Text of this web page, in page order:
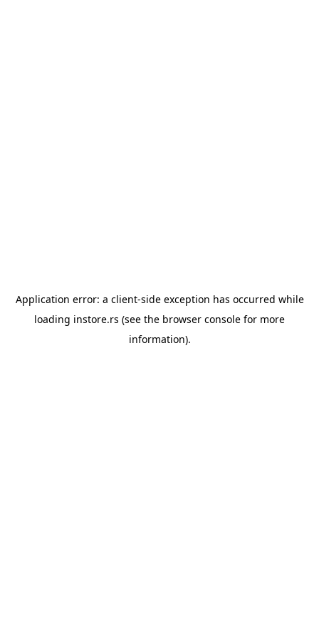
Application error: a client-side exception has occurred while
loading instore.rs (see the browser console for more
information).